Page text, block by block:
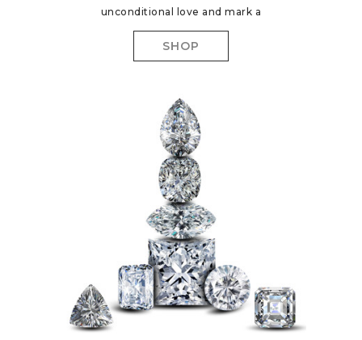
unconditional love and mark a
SHOP